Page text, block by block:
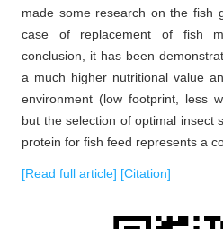
made some research on the fish
case of replacement of fish
conclusion, it has been
a much higher nutritional value
environment (low footprint, less
but the selection of optimal insect
protein for fish feed represents a
[Read full article] [Citation]